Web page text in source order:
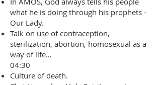
what he is doing through his prophets -
Our Lady.
Talk on use of contraception,
sterilization, abortion, homosexual as a
way of life…
04:30
Culture of death.